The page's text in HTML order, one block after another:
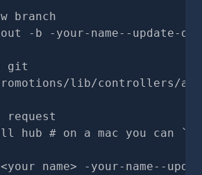
branch
-b -your-name--update-
git
lib/controllers/
request
hub # on a mac you can
name> -your-name--